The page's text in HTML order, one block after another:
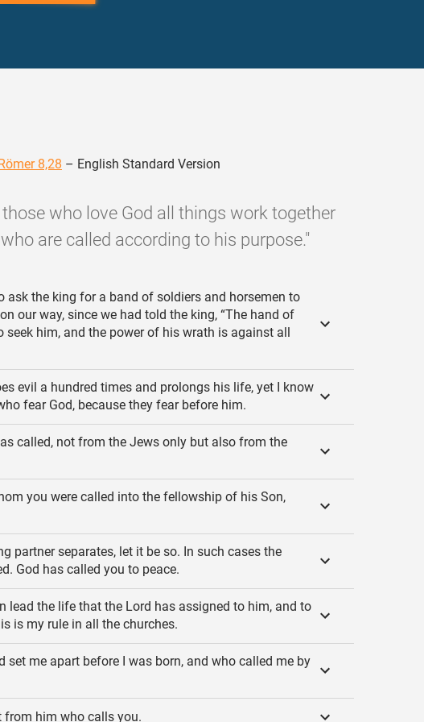
8,28 – English Standard Version
who love God all things work together
are called according to his purpose."
ask the king for a band of soldiers and horsemen to
our way, since we had told the king, “The hand of
seek him, and the power of his wrath is against all
evil a hundred times and prolongs his life, yet I know
fear God, because they fear before him.
called, not from the Jews only but also from the
you were called into the fellowship of his Son,
partner separates, let it be so. In such cases the
God has called you to peace.
lead the life that the Lord has assigned to him, and to
is my rule in all the churches.
set me apart before I was born, and who called me by
from him who calls you.